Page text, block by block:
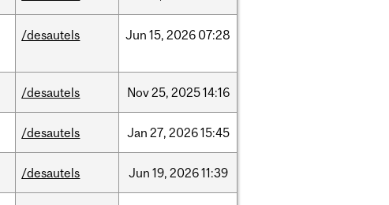
/desautels Jun 15, 2026 07:28
/desautels Nov25, 202514:16
/desautels Jan 27, 202615:45
/desautels Jun 19, 202611:39